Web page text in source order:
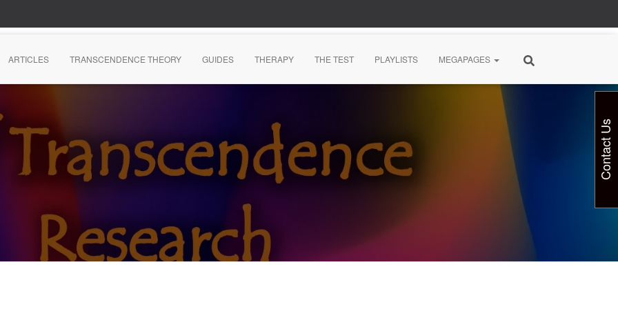
ARTICLES TRANSCENDENCE THEORY GUIDES THERAPY THE TEST PLAYLISTS MEGAPAGES
Contact Us